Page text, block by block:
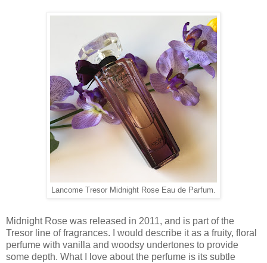
Lancome Tresor Midnight Rose Eau de Parfum.
Midnight Rose was released in 2011, and is part of the
Tresor line of fragrances. I would describe it as a fruity, floral
perfume with vanilla and woodsy undertones to provide
some depth. What I love about the perfume is its subtle